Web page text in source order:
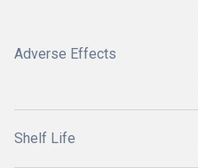
Adverse Effects
Shelf Life